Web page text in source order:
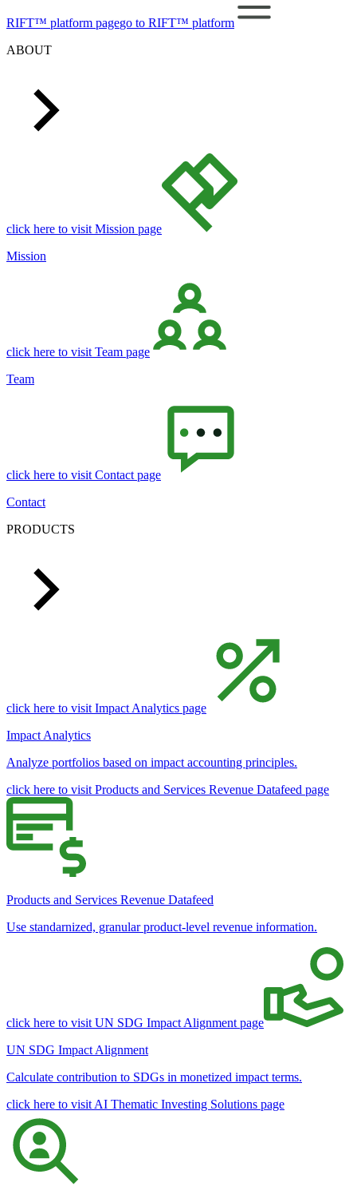
RIFT™ platform pagego to RIFT™ platform
ABOUT
click here to visit Mission page
Mission
click here to visit Team page
Team
click here to visit Contact page
Contact
PRODUCTS
click here to visit Impact Analytics page
Impact Analytics
Analyze portfolios based on impact accounting principles.
click here to visit Products and Services Revenue Datafeed page
Products and Services Revenue Datafeed
Use standarnized, granular product-level revenue information.
click here to visit UN SDG Impact Alignment page
UN SDG Impact Alignment
Calculate contribution to SDGs in monetized impact terms.
click here to visit AI Thematic Investing Solutions page